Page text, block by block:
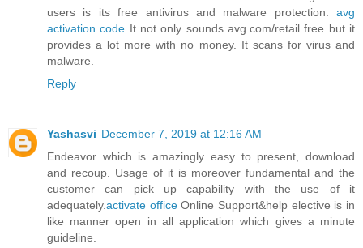
users is its free antivirus and malware protection. avg
activation code It not only sounds avg.com/retail free but it
provides a lot more with no money. It scans for virus and
malware.
Reply
Yashasvi December 7, 2019 at 12:16 AM
Endeavor which is amazingly easy to present, download
and recoup. Usage of it is moreover fundamental and the
customer can pick up capability with the use of it
adequately.activate officeOnline Support&help elective is in
like manner open in all application which gives a minute
guideline.